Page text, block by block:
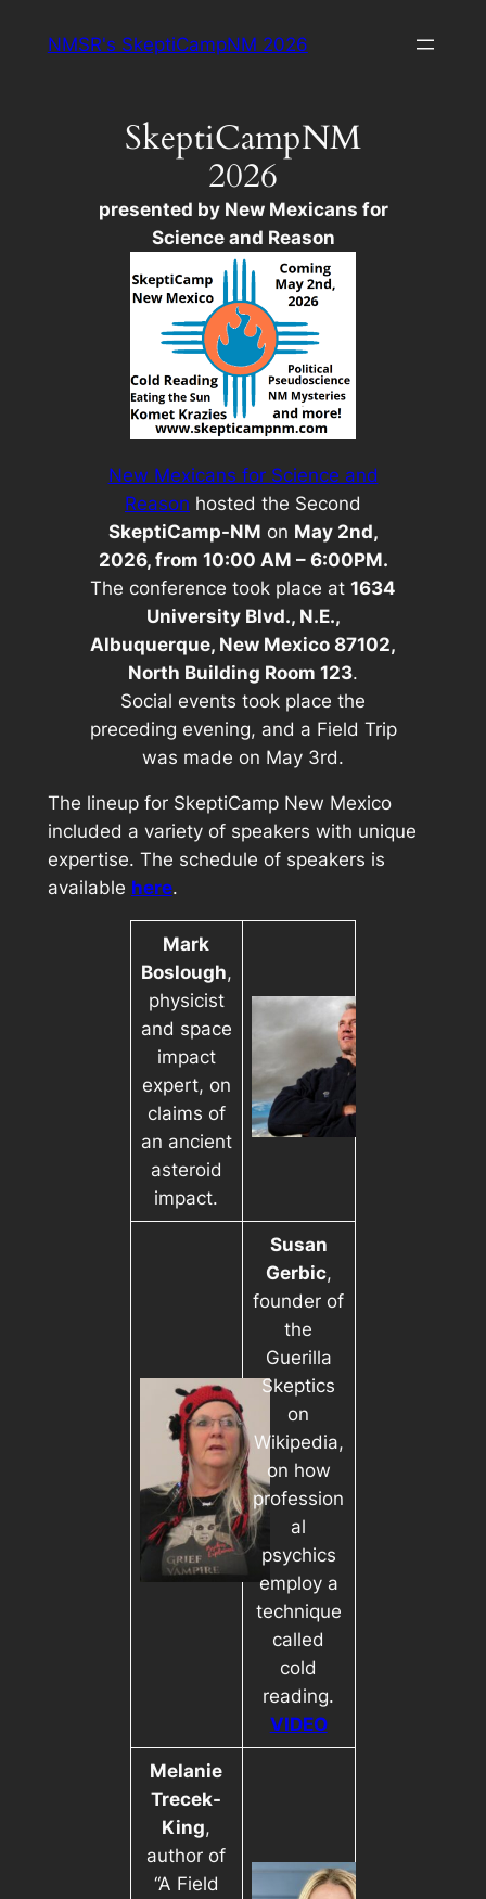
NMSR's SkeptiCampNM 2026
SkeptiCampNM
2026
presented by New Mexicans for
Science and Reason
New Mexicans for Science and
Reason hosted the Second
SkeptiCamp-NM on May 2nd,
2026, from 10:00 AM – 6:00PM.
The conference took place at 1634
University Blvd., N.E.,
Albuquerque, New Mexico 87102,
North Building Room 123.
Social events took place the
preceding evening, and a Field Trip
was made on May 3rd.
The lineup for SkeptiCamp New Mexico
included a variety of speakers with unique
expertise. The schedule of speakers is
available here.
Mark
Boslough,
physicist
and space
impact
expert, on
claims of
an ancient
asteroid
impact.
Susan
Gerbic,
founder of
the
Guerilla
Skeptics
on
Wikipedia,
on how
profession
al
psychics
employ a
technique
called
cold
reading.
VIDEO
Melanie
Trecek-
King,
author of
“A Field